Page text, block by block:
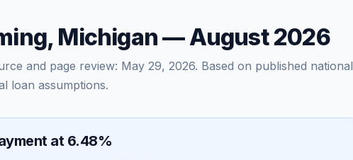
Michigan — August 2026
and page review: May 29, 2026. Based on published national
loan assumptions.
at 6.48%